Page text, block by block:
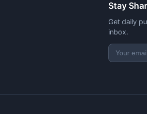
Stay
Get daily
inbox.